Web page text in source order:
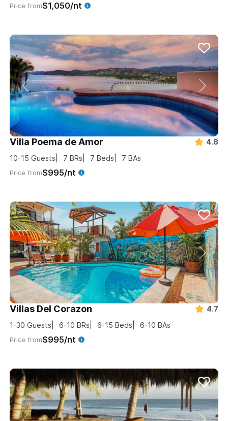
Price from$1,050/nt
Villa Poema de Amor
4.8
10-15 Guests 7 BRs 7 Beds 7 BAs
Price from$995/nt
Villas Del Corazon
4.7
1-30 Guests 6-10 BRs 6-15 Beds 6-10 BAs
Price from$995/nt